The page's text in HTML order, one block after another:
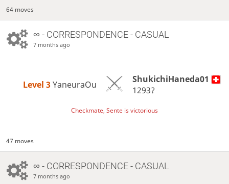
64 moves
∞ - CORRESPONDENCE - CASUAL
7 months ago
Level 3 YaneuraOu
ShukichiHaneda01
1293?
Checkmate, Sente is victorious
47 moves
∞ - CORRESPONDENCE - CASUAL
7 months ago